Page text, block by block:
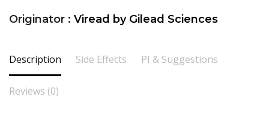
Originator : Viread by Gilead Sciences
Description Side Effects PI & Suggestions
Reviews (0)